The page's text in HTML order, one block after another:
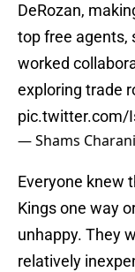
DeRozan,
top free agents,
worked
exploring trade
pic.twitter.com/
— Shams
Everyone knew
Kings one way
unhappy. They
relatively